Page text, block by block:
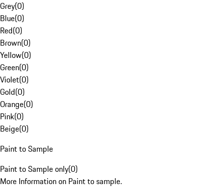
Grey(0)
Blue(0)
Red(0)
Brown(0)
Yellow(0)
Green(0)
Violet(0)
Gold(0)
Orange(0)
Pink(0)
Beige(0)
Paint to Sample
Paint to Sample only(0)
More Information on Paint to sample.